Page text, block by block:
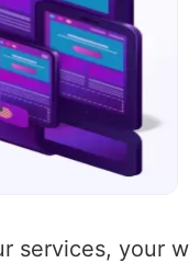
services, your